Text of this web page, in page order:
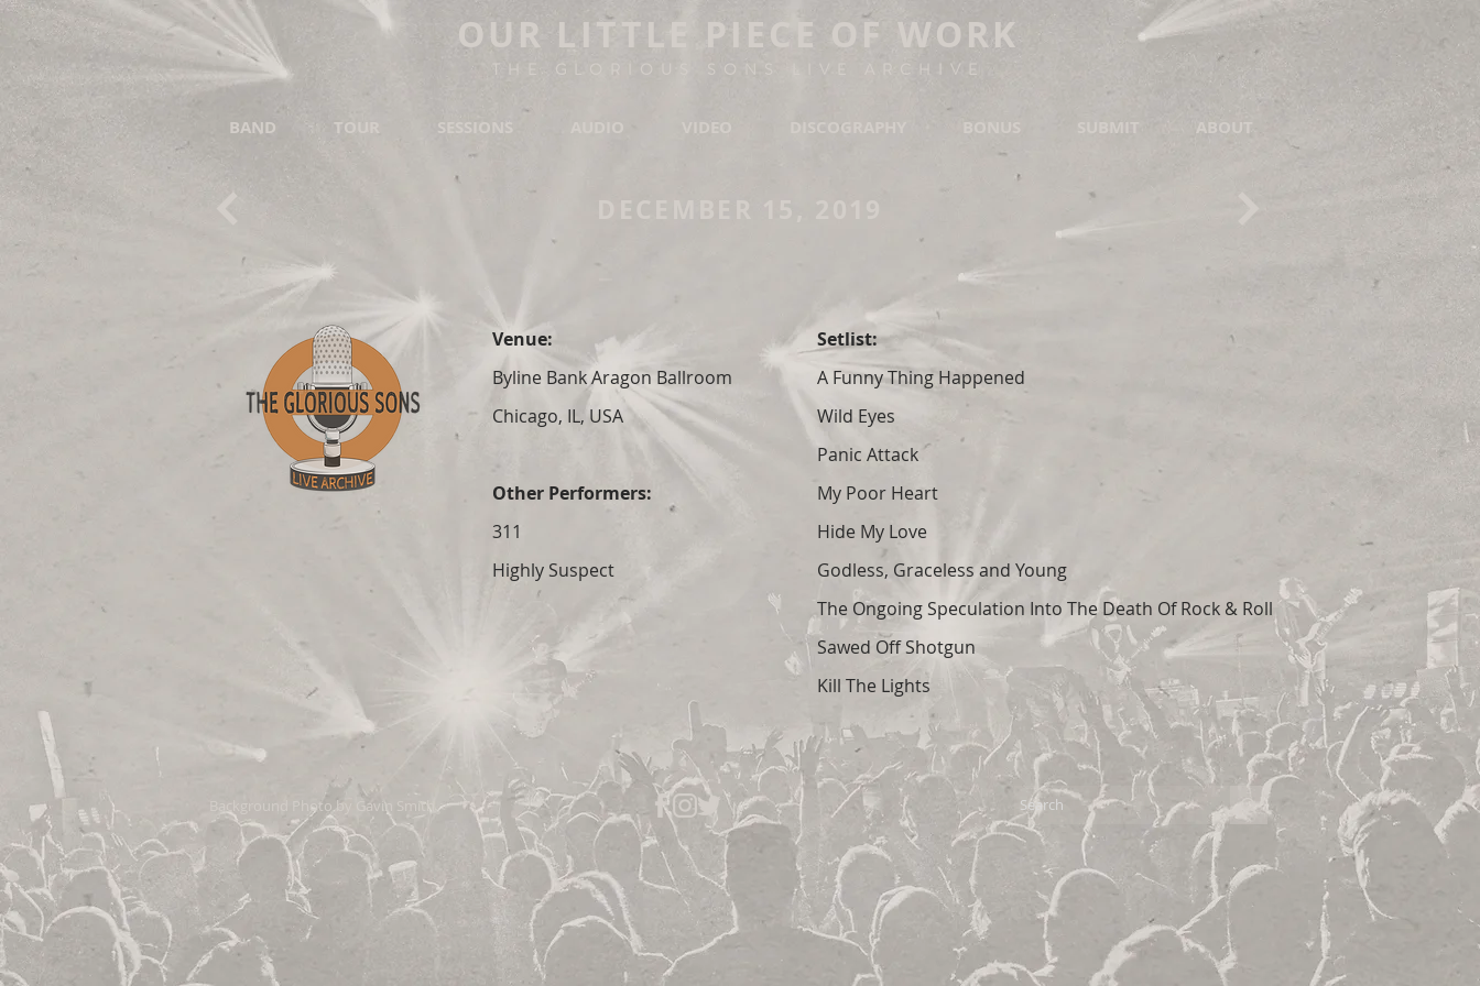
OUR LITTLE PIECE OF WORK
THE GLORIOUS SONS LIVE ARCHIVE
BAND TOUR SESSIONS VIDEO BONUS SUBMIT ABOUT
Venue:
Byline Bank Aragon Ballroom
Chicago, IL, USA
Other Performers:
311
Highly Suspect
Setlist:
A Funny Thing Happened
Wild Eyes
Panic Attack
My Poor Heart
Hide My Love
Godless, Graceless and Young
The Ongoing Speculation Into The Death Of Rock & Roll
Sawed Off Shotgun
Kill The Lights
Background Photo by Gavin Smith